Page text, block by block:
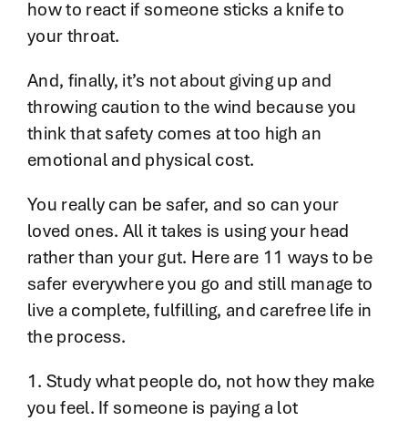
how to react if someone sticks a knife to
your throat.
And, finally, it’s not about giving up and
throwing caution to the wind because you
think that safety comes at too high an
emotional and physical cost.
You really can be safer, and so can your
loved ones. All it takes is using your head
rather than your gut. Here are 11 ways to be
safer everywhere you go and still manage to
live a complete, fulfilling, and carefree life in
the process.
1. Study what people do, not how they make
you feel. If someone is paying a lot